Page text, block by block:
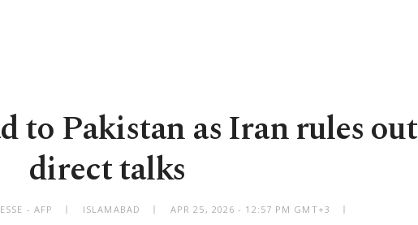
to Pakistan as Iran rules out
direct talks
- AFP ISLAMABAD APR 25, 2026 - 12:57 PM GMT+3